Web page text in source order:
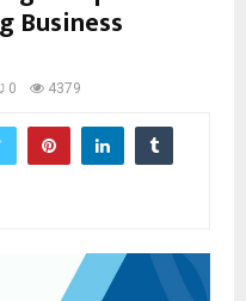
Business
0 4379